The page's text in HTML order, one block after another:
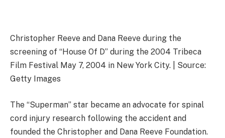
Christopher Reeve and Dana Reeve during the
screening of “House Of D” during the 2004 Tribeca
Film Festival May 7, 2004 in New York City. | Source:
Getty Images
The “Superman” star became an advocate for spinal
cord injury research following the accident and
founded the Christopher and Dana Reeve Foundation.